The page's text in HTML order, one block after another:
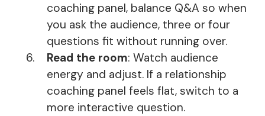
coaching panel, balance Q&A so when
you ask the audience, three or four
questions fit without running over.
Read the room: Watch audience
energy and adjust. If a relationship
coaching panel feels flat, switch to a
more interactive question.